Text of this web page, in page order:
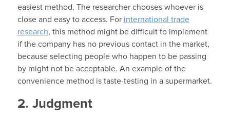
easiest method. The researcher chooses whoever is
close and easy to access. For international trade
research, this method might be difficult to implement
if the company has no previous contact in the market,
because selecting people who happen to be passing
by might not be acceptable. An example of the
convenience method is taste-testing in a supermarket.
2. Judgment